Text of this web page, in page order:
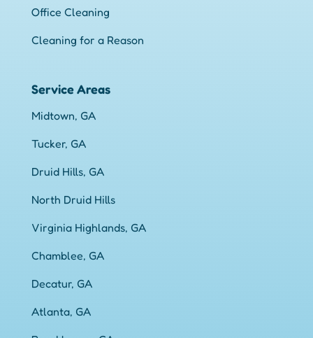
Office Cleaning
Cleaning for a Reason
Service Areas
Midtown, GA
Tucker, GA
Druid Hills, GA
North Druid Hills
Virginia Highlands, GA
Chamblee, GA
Decatur, GA
Atlanta, GA